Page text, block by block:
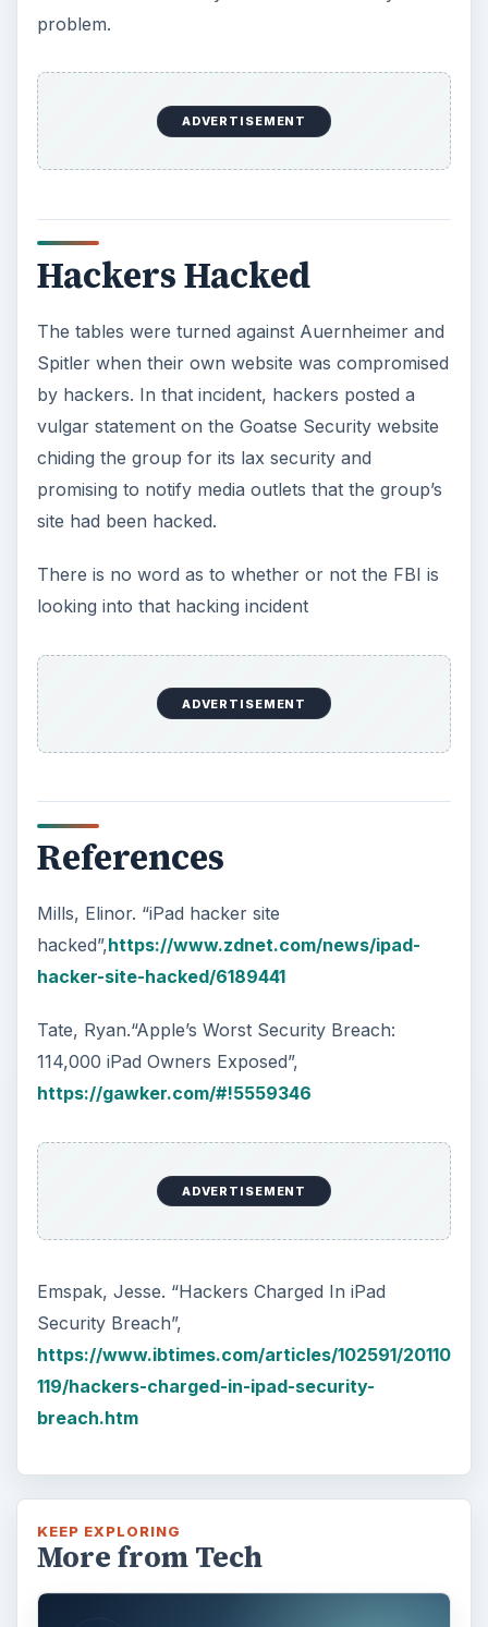
problem.
ADVERTISEMENT
Hackers Hacked
The tables were turned against Auernheimer and
Spitler when their own website was compromised
by hackers. In that incident, hackers posted a
vulgar statement on the Goatse Security website
chiding the group for its lax security and
promising to notify media outlets that the group’s
site had been hacked.
There is no word as to whether or not the FBI is
looking into that hacking incident
ADVERTISEMENT
References
Mills, Elinor. “iPad hacker site
hacked”,https://www.zdnet.com/news/ipad-
hacker-site-hacked/6189441
Tate, Ryan.“Apple’s Worst Security Breach:
114,000 iPad Owners Exposed”,
https://gawker.com/#!5559346
ADVERTISEMENT
Emspak, Jesse. “Hackers Charged In iPad
Security Breach”,
https://www.ibtimes.com/articles/102591/20110
119/hackers-charged-in-ipad-security-
breach.htm
KEEP EXPLORING
More from Tech